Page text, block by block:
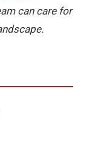
can care for